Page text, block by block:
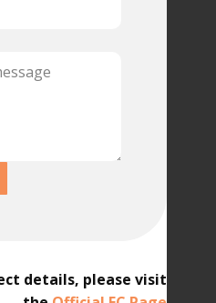
details, please visit